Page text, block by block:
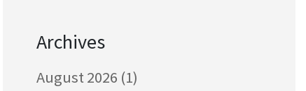
Archives
August 2026 (1)